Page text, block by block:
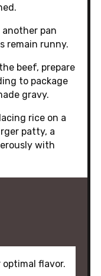
pan
remain runny.
beef, prepare
to package
gravy.
rice on a
patty, a
with
flavor.